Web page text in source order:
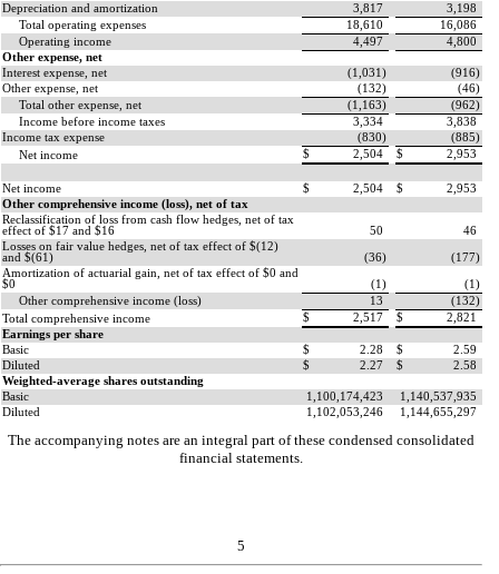
Depreciation and amortization
3,817
3,198
Total operating expenses
18,610
16,086
Operating income
4,497
4,800
Other expense, net
Interest expense, net
(1,031 ) (916)
Other expense, net
(132) (46)
Total other expense, net
(1,163) (962)
Income before income taxes
3,334
3,838
Income tax expense
(830) (885)
Net income
$ 2,504 $ 2,953
Net income $ 2,504 $
2,953
Other comprehensive income (loss), net of tax
Reclassification of loss from cash flow hedges, net of tax
effect of $17and $16 50
46
Losses on fair value hedges, net of tax effect of $(12)
and $(61 ) (36) (177)
Amortization of actuarial gain, net of tax effect of $0 and
$0 (1 ) (1 )
Other comprehensive income (loss)
13 (132)
Total comprehensive income
$ 2,517 $
2,821
Earnings per share
Basic
$ 2.28 $
2.59
Diluted
$ 2.27 $
2.58
Weighted-average shares outstanding
Basic
1,100,174,423
1,140,537,935
Diluted
1,102,053,246 1,144,655,297
The accompanying notes are an integral part of these condensed consolidated
financial statements.
5